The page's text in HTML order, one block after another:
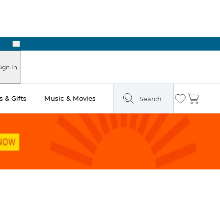
Next
In
& Gifts Music & Movies Search Wishlist
Cart